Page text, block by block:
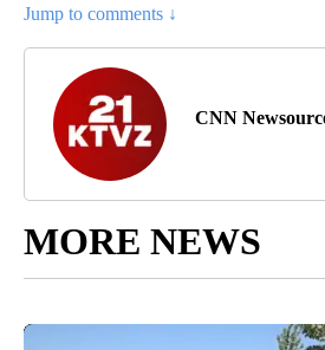
Jump to comments ↓
CNN
MORE NEWS